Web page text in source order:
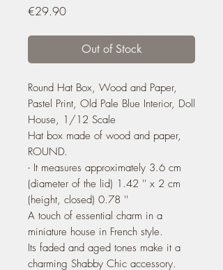
€29.90Price
Out of Stock
Round Hat Box, Wood and Paper,
Pastel Print, Old Pale Blue Interior, Doll
House, 1/12 Scale
Hat box made of wood and paper,
ROUND.
- It measures approximately 3.6 cm
(diameter of the lid) 1.42 '' x 2 cm
(height, closed) 0.78 ''
A touch of essential charm in a
miniature house in French style.
Its faded and aged tones make it a
charming Shabby Chic accessory.